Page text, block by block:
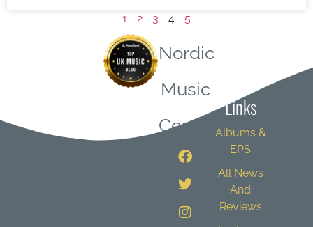
1 2 3 4 5
Nordic
Music
Central
Links
Albums &
EPS
All News
And
Reviews